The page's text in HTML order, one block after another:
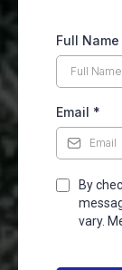
Full Name
Email *
By
vary.